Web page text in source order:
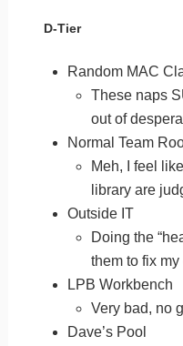
D-Tier
Random MAC
These naps
out of
Normal Team
Meh, I feel
library are
Outside IT
Doing the
them to fix my
LPB Workbench
Very bad, no
Dave’s Pool